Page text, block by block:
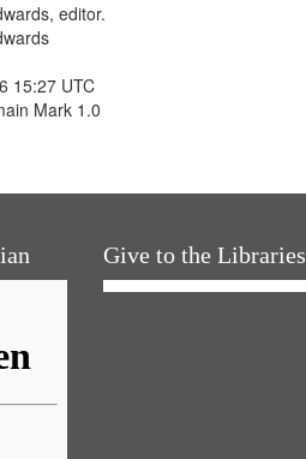
editor.
15:27 UTC
Mark 1.0
Give to the Libraries